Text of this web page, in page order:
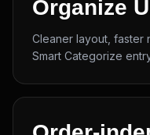
Organize
Cleaner layout, faster
Smart Categorize